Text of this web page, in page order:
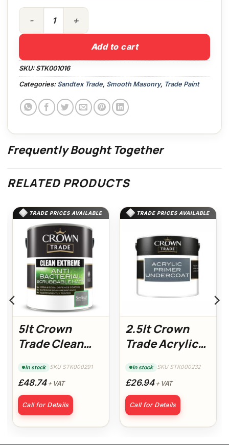
5lt High Cover Smooth White quantity
Add to cart
SKU: STK001016
Categories: Sandtex Trade, Smooth Masonry, Trade Paint
Frequently Bought Together
RELATED PRODUCTS
TRADE PRICES AVAILABLE
5lt Crown
Trade Clean
Bacterial
Scrubbable
Matt White
In stock SKU STK000291
£48.74+ VAT
Call for Details
TRADE PRICES AVAILABLE
2.5lt Crown
Trade Acrylic
Undercoat
In stock SKU STK000232
£26.94+ VAT
Call for Details